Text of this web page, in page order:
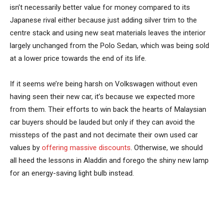
isn’t necessarily better value for money compared to its
Japanese rival either because just adding silver trim to the
centre stack and using new seat materials leaves the interior
largely unchanged from the Polo Sedan, which was being sold
at a lower price towards the end of its life.
If it seems we’re being harsh on Volkswagen without even
having seen their new car, it’s because we expected more
from them. Their efforts to win back the hearts of Malaysian
car buyers should be lauded but only if they can avoid the
missteps of the past and not decimate their own used car
values by offering massive discounts. Otherwise, we should
all heed the lessons in Aladdin and forego the shiny new lamp
for an energy-saving light bulb instead.